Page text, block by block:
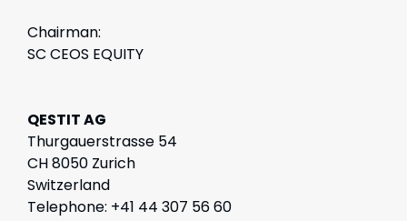
Chairman:
SC CEOS EQUITY
QESTIT AG
Thurgauerstrasse 54
CH 8050 Zurich
Switzerland
Telephone: +41 44 307 56 60